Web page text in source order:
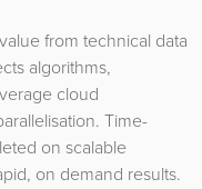
from technical data
algorithms,
cloud
Time-
on scalable
on demand results.